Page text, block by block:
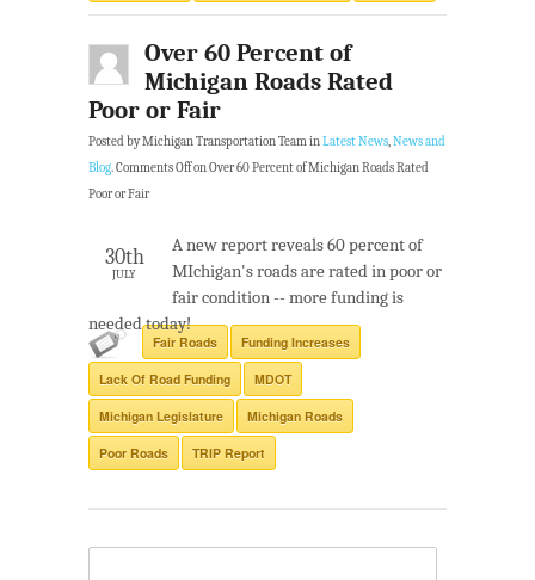
Over 60 Percent of
Michigan Roads Rated
Poor or Fair
Posted by Michigan Transportation Team inLatest News,News and
Blog.Comments Offon Over 60 Percent of Michigan Roads Rated
Poor or Fair
30th
JULY
A new report reveals 60 percent of
MIchigan's roads are rated in poor or
fair condition -- more funding is
needed today!
Fair Roads Funding Increases
Lack Of Road Funding MDOT
Michigan Legislature Michigan Roads
Poor Roads TRIP Report